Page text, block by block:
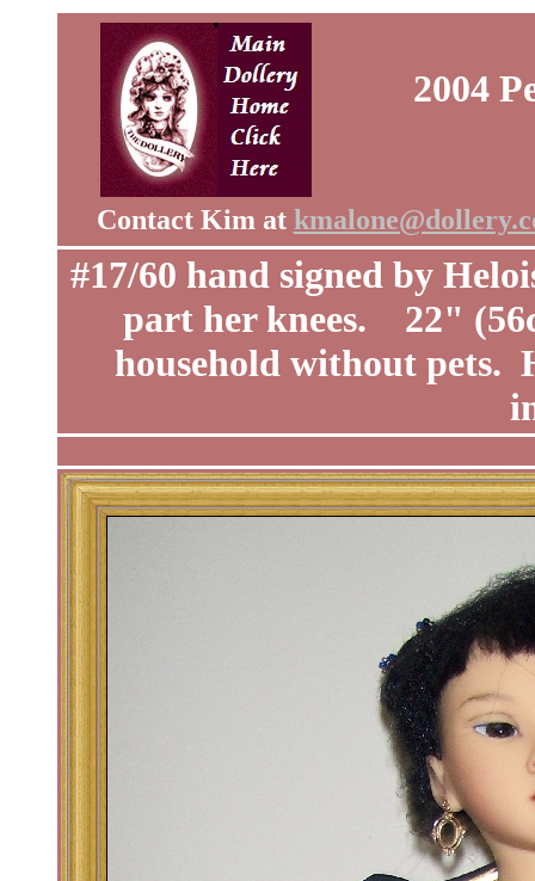
2004
Contact Kim at
#17/60 hand signed by
part her knees. 22"
household without pets.